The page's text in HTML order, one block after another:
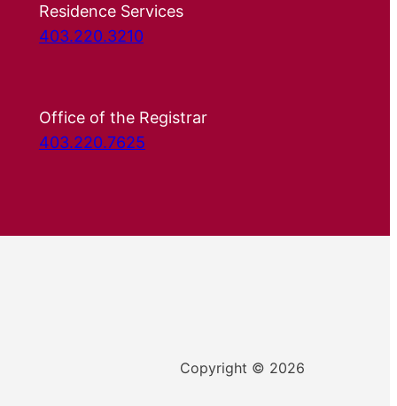
Residence Services
403.220.3210
Office of the Registrar
403.220.7625
Copyright © 2026